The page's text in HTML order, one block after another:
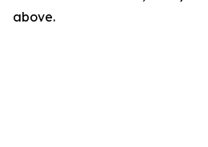
above.